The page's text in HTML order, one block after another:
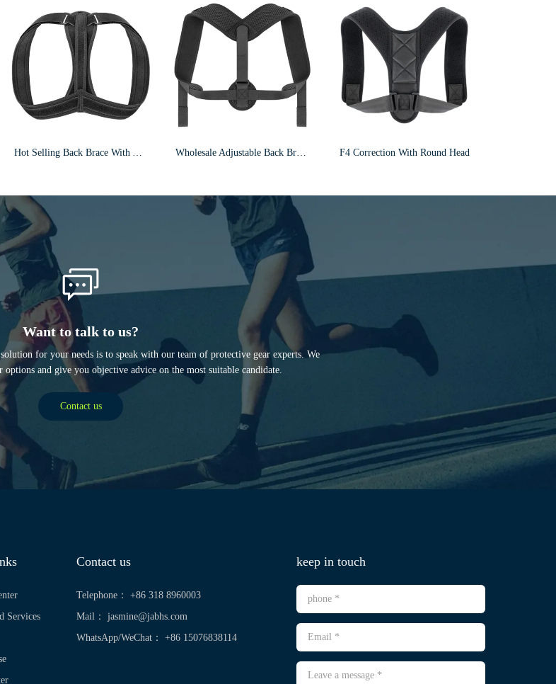
Hot Selling Back Brace With Armpit Pad & Extension Strap Posture Corrector F5 Wholesale Adjustable Back Brace Shoulder Posture Corrector For Men And Women F6 F4 Correction With Round Head
Want to talk to us?
for your needs is to speak with our team of protective gear experts. We
and give you objective advice on the most suitable candidate.
Contact us
Services
Contact us
Telephone： +86 318 8960003
Mail： jasmine@jabhs.com
WhatsApp/WeChat： +86 15076838114
keep in touch